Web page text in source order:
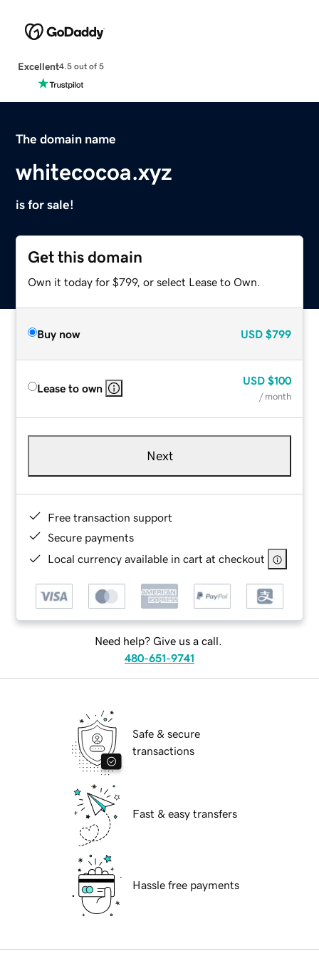
Excellent4.5 out of 5
The domain name
whitecocoa.xyz
is for sale!
Get this domain
Own it today for $799, or select Lease to Own.
Buy now USD $799
Lease to own
USD $100
/ month
Next
Free transaction support
Secure payments
Local currency available in cart at checkout
Need help? Give us a call.
480-651-9741
Safe & secure
transactions
Fast & easy transfers
Hassle free payments